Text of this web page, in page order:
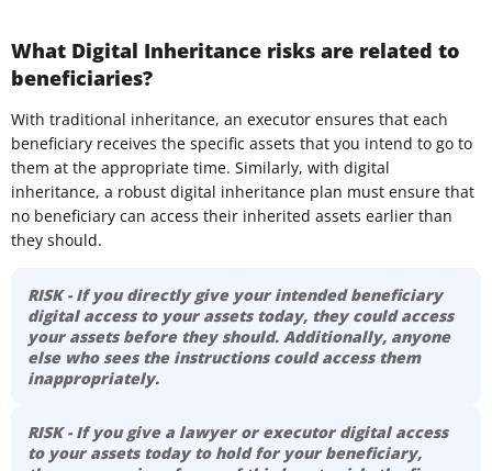
What Digital Inheritance risks are related to
beneficiaries?
With traditional inheritance, an executor ensures that each
beneficiary receives the specific assets that you intend to go to
them at the appropriate time. Similarly, with digital
inheritance, a robust digital inheritance plan must ensure that
no beneficiary can access their inherited assets earlier than
they should.
RISK - If you directly give your intended beneficiary
digital access to your assets today, they could access
your assets before they should. Additionally, anyone
else who sees the instructions could access them
inappropriately.
RISK - If you give a lawyer or executor digital access
to your assets today to hold for your beneficiary,